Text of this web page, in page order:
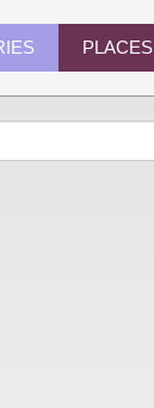
PLACES